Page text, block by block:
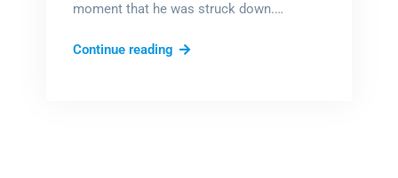
moment that he was struck down.…
Continue readingLife